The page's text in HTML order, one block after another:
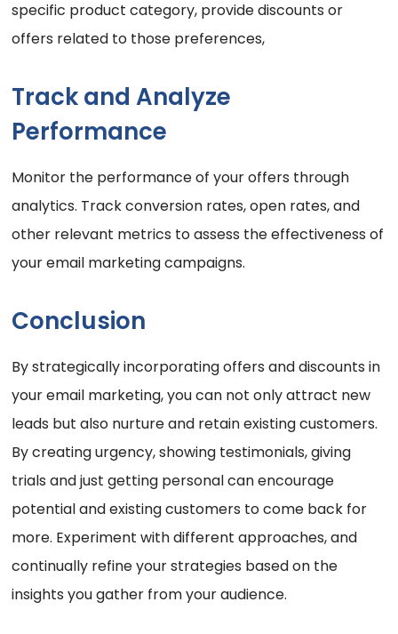
specific product category, provide discounts or
offers related to those preferences,
Track and Analyze
Performance
Monitor the performance of your offers through
analytics. Track conversion rates, open rates, and
other relevant metrics to assess the effectiveness of
your email marketing campaigns.
Conclusion
By strategically incorporating offers and discounts in
your email marketing, you can not only attract new
leads but also nurture and retain existing customers.
By creating urgency, showing testimonials, giving
trials and just getting personal can encourage
potential and existing customers to come back for
more. Experiment with different approaches, and
continually refine your strategies based on the
insights you gather from your audience.